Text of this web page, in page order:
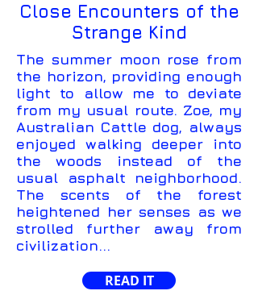
Close Encounters of the
Strange Kind
The summer moon rose from
the horizon, providing enough
light to allow me to deviate
from my usual route. Zoe, my
Australian Cattle dog, always
enjoyed walking deeper into
the woods instead of the
usual asphalt neighborhood.
The scents of the forest
heightened her senses as we
strolled further away from
civilization...
READ IT